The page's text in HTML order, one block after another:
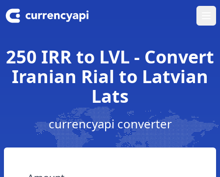
250 IRR to LVL - Convert
Iranian Rial to Latvian
Lats
currencyapi converter